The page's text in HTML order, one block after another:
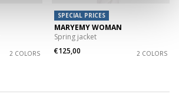
2 COLORS
SPECIAL PRICES
MARYEMY WOMAN
Spring jacket
€125,00
2 COLORS